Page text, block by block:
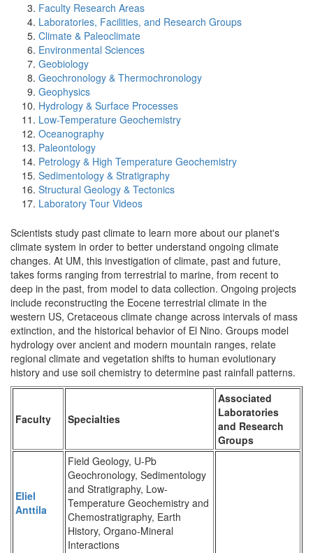
Faculty Research Areas
Laboratories, Facilities, and Research Groups
Climate & Paleoclimate
Environmental Sciences
Geobiology
Geochronology & Thermochronology
Geophysics
Hydrology & Surface Processes
Low-Temperature Geochemistry
Oceanography
Paleontology
Petrology & High Temperature Geochemistry
Sedimentology & Stratigraphy
Structural Geology & Tectonics
Laboratory Tour Videos
Scientists study past climate to learn more about our planet's
climate system in order to better understand ongoing climate
changes. At UM, this investigation of climate, past and future,
takes forms ranging from terrestrial to marine, from recent to
deep in the past, from model to data collection. Ongoing projects
include reconstructing the Eocene terrestrial climate in the
western US, Cretaceous climate change across intervals of mass
extinction, and the historical behavior of El Nino. Groups model
hydrology over ancient and modern mountain ranges, relate
regional climate and vegetation shifts to human evolutionary
history and use soil chemistry to determine past rainfall patterns.
Faculty Specialties
Associated
Laboratories
and Research
Groups
Eliel
Anttila
Field Geology, U-Pb
Geochronology, Sedimentology
and Stratigraphy, Low-
Temperature Geochemistry and
Chemostratigraphy, Earth
History, Organo-Mineral
Interactions